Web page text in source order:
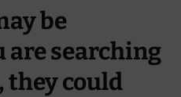
be
searching
they could